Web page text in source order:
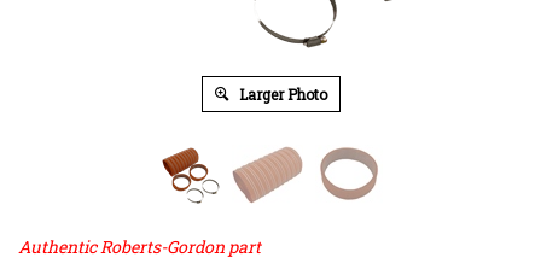
Larger Photo
Authentic Roberts-Gordon part